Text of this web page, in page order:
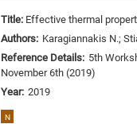
Title: Effective thermal
Authors: Karagiannakis N.;
Reference Details: 5th
November 6th (2019)
Year: 2019
N